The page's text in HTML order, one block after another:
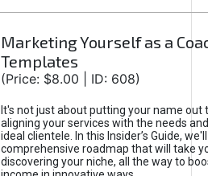
Marketing Yourself as a
Templates
(Price: $8.00 | ID: 608)
It's not just about putting your name out
aligning your services with the needs
ideal clientele. In this Insider’s Guide,
comprehensive roadmap that will take
discovering your niche, all the way to